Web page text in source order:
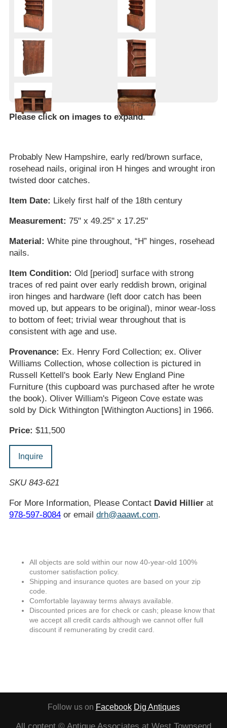
Please click on images to expand.
Probably New Hampshire, early red/brown surface,
rosehead nails, original iron H hinges and wrought iron
twisted door catches.
Item Date: Likely first half of the 18th century
Measurement: 75" x 49.25" x 17.25"
Material: White pine throughout, “H” hinges, rosehead
nails.
Item Condition: Old [period] surface with strong
traces of red paint over early reddish brown, original
iron hinges and hardware (left door catch has been
moved up, but appears to be original), minor wear-loss
to bottom of feet; trivial wear throughout that is
consistent with age and use.
Provenance: Ex. Henry Ford Collection; ex. Oliver
Williams Collection, whose collection is pictured in
Russell Kettell's book Early New England Pine
Furniture (this cupboard was purchased after he wrote
the book). Oliver William's Pigeon Cove estate was
sold by Dick Withington [Withington Auctions] in 1966.
Price: $11,500
Inquire
SKU 843-621
For More Information, Please Contact David Hillierat
978-597-8084or email drh@aaawt.com.
All objects are sold within our now 40-year-old 100%
customer satisfaction policy.
Shipping and insurance quotes are based on your zip
code.
Comfortable layaway terms always available.
Discounted prices are for check or cash; please know that
we accept all credit cards although we cannot offer full
discount if remunerating by credit card.
Follow us on Facebook Dig Antiques